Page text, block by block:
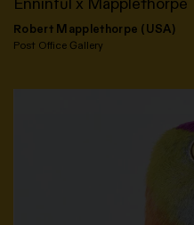
Robert Mapplethorpe (USA)
Post Office Gallery